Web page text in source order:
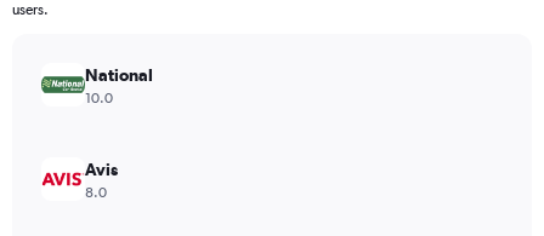
users.
National
10.0
Avis
8.0